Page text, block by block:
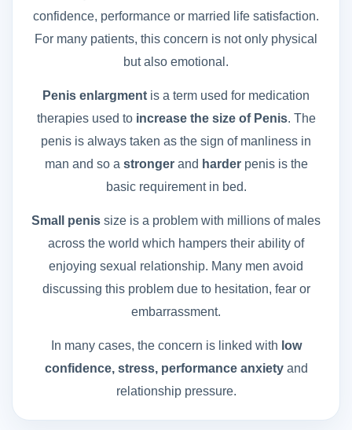
confidence, performance or married life satisfaction.
For many patients, this concern is not only physical
but also emotional.
Penis enlargment is a term used for medication
therapies used to increase the size of Penis. The
penis is always taken as the sign of manliness in
man and so a strongerand harderpenis is the
basic requirement in bed.
Small penis size is a problem with millions of males
across the world which hampers their ability of
enjoying sexual relationship. Many men avoid
discussing this problem due to hesitation, fear or
embarrassment.
In many cases, the concern is linked with low
confidence, stress, performance anxietyand
relationship pressure.